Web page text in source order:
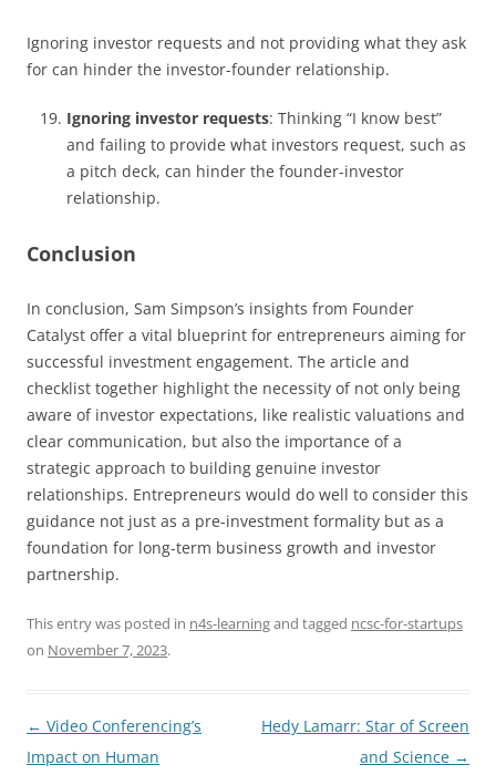
Ignoring investor requests and not providing what they ask
for can hinder the investor-founder relationship.
Ignoring investor requests: Thinking “I know best”
and failing to provide what investors request, such as
a pitch deck, can hinder the founder-investor
relationship.
Conclusion
In conclusion, Sam Simpson’s insights from Founder
Catalyst offer a vital blueprint for entrepreneurs aiming for
successful investment engagement. The article and
checklist together highlight the necessity of not only being
aware of investor expectations, like realistic valuations and
clear communication, but also the importance of a
strategic approach to building genuine investor
relationships. Entrepreneurs would do well to consider this
guidance not just as a pre-investment formality but as a
foundation for long-term business growth and investor
partnership.
This entry was posted in n4s-learningand tagged ncsc-for-startups
on November 7, 2023.
Post
navigation
← Video Conferencing’s
Impact on Human
Hedy Lamarr: Star of Screen
and Science →